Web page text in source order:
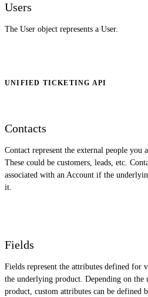
Users
The User object represents a User.
UNIFIED TICKETING API
Contacts
Contact represent the external people you
These could be customers, leads, etc.
associated with an Account if the
it.
Fields
Fields represent the attributes defined for
the underlying product. Depending on the
product, custom attributes can be defined